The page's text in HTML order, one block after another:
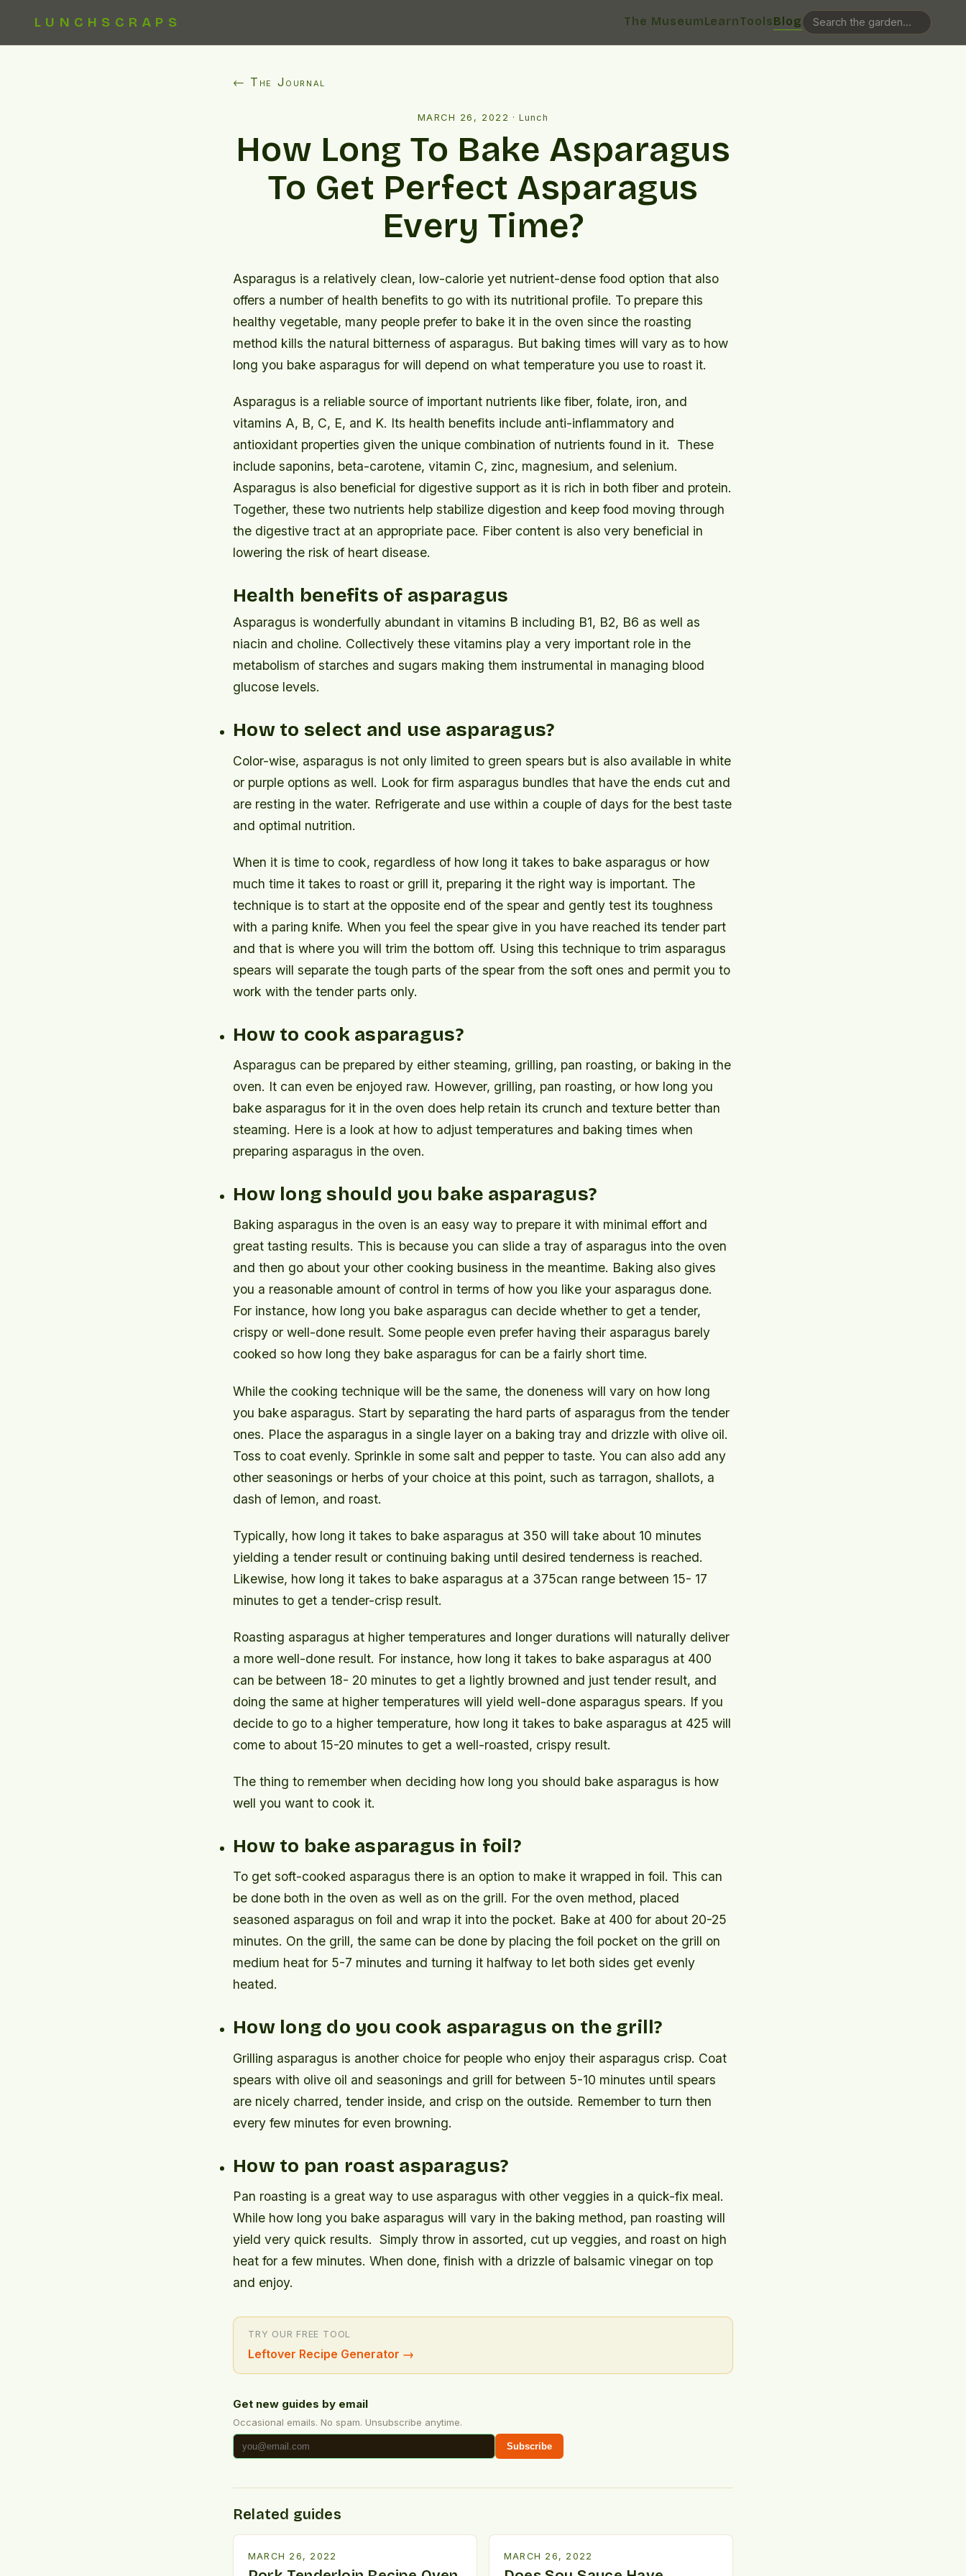
LUNCHSCRAPS The MuseumLearnToolsBlog
← The Journal
MARCH 26, 2022 ·Lunch
How Long To Bake Asparagus
To Get Perfect Asparagus
Every Time?
Asparagus is a relatively clean, low-calorie yet nutrient-dense food option that also
offers a number of health benefits to go with its nutritional profile. To prepare this
healthy vegetable, many people prefer to bake it in the oven since the roasting
method kills the natural bitterness of asparagus. But baking times will vary as to how
long you bake asparagus for will depend on what temperature you use to roast it.
Asparagus is a reliable source of important nutrients like fiber, folate, iron, and
vitamins A, B, C, E, and K. Its health benefits include anti-inflammatory and
antioxidant properties given the unique combination of nutrients found in it.
These
include saponins, beta-carotene, vitamin C, zinc, magnesium, and selenium.
Asparagus is also beneficial for digestive support as it is rich in both fiber and protein.
Together, these two nutrients help stabilize digestion and keep food moving through
the digestive tract at an appropriate pace. Fiber content is also very beneficial in
lowering the risk of heart disease.
Health benefits of asparagus
Asparagus is wonderfully abundant in vitamins B including B1, B2, B6 as well as
niacin and choline. Collectively these vitamins play a very important role in the
metabolism of starches and sugars making them instrumental in managing blood
glucose levels.
How to select and use asparagus?
Color-wise, asparagus is not only limited to green spears but is also available in white
or purple options as well. Look for firm asparagus bundles that have the ends cut and
are resting in the water. Refrigerate and use within a couple of days for the best taste
and optimal nutrition.
When it is time to cook, regardless of how long it takes to bake asparagus or how
much time it takes to roast or grill it, preparing it the right way is important. The
technique is to start at the opposite end of the spear and gently test its toughness
with a paring knife. When you feel the spear give in you have reached its tender part
and that is where you will trim the bottom off. Using this technique to trim asparagus
spears will separate the tough parts of the spear from the soft ones and permit you to
work with the tender parts only.
How to cook asparagus?
Asparagus can be prepared by either steaming, grilling, pan roasting, or baking in the
oven. It can even be enjoyed raw. However, grilling, pan roasting, or how long you
bake asparagus for it in the oven does help retain its crunch and texture better than
steaming. Here is a look at how to adjust temperatures and baking times when
preparing asparagus in the oven.
How long should you bake asparagus?
Baking asparagus in the oven is an easy way to prepare it with minimal effort and
great tasting results. This is because you can slide a tray of asparagus into the oven
and then go about your other cooking business in the meantime. Baking also gives
you a reasonable amount of control in terms of how you like your asparagus done.
For instance, how long you bake asparagus can decide whether to get a tender,
crispy or well-done result. Some people even prefer having their asparagus barely
cooked so how long they bake asparagus for can be a fairly short time.
While the cooking technique will be the same, the doneness will vary on how long
you bake asparagus. Start by separating the hard parts of asparagus from the tender
ones. Place the asparagus in a single layer on a baking tray and drizzle with olive oil.
Toss to coat evenly. Sprinkle in some salt and pepper to taste. You can also add any
other seasonings or herbs of your choice at this point, such as tarragon, shallots, a
dash of lemon, and roast.
Typically, how long it takes to bake asparagus at 350 will take about 10 minutes
yielding a tender result or continuing baking until desired tenderness is reached.
Likewise, how long it takes to bake asparagus at a 375can range between 15- 17
minutes to get a tender-crisp result.
Roasting asparagus at higher temperatures and longer durations will naturally deliver
a more well-done result. For instance, how long it takes to bake asparagus at 400
can be between 18- 20 minutes to get a lightly browned and just tender result, and
doing the same at higher temperatures will yield well-done asparagus spears. If you
decide to go to a higher temperature, how long it takes to bake asparagus at 425 will
come to about 15-20 minutes to get a well-roasted, crispy result.
The thing to remember when deciding how long you should bake asparagus is how
well you want to cook it.
How to bake asparagus in foil?
To get soft-cooked asparagus there is an option to make it wrapped in foil. This can
be done both in the oven as well as on the grill. For the oven method, placed
seasoned asparagus on foil and wrap it into the pocket. Bake at 400 for about 20-25
minutes. On the grill, the same can be done by placing the foil pocket on the grill on
medium heat for 5-7 minutes and turning it halfway to let both sides get evenly
heated.
How long do you cook asparagus on the grill?
Grilling asparagus is another choice for people who enjoy their asparagus crisp. Coat
spears with olive oil and seasonings and grill for between 5-10 minutes until spears
are nicely charred, tender inside, and crisp on the outside. Remember to turn then
every few minutes for even browning.
How to pan roast asparagus?
Pan roasting is a great way to use asparagus with other veggies in a quick-fix meal.
While how long you bake asparagus will vary in the baking method, pan roasting will
yield very quick results. Simply throw in assorted, cut up veggies, and roast on high
heat for a few minutes. When done, finish with a drizzle of balsamic vinegar on top
and enjoy.
TRY OUR FREE TOOL
Leftover Recipe Generator →
Get new guides by email
Occasional emails. No spam. Unsubscribe anytime.
Subscribe
Related guides
MARCH 26, 2022 MARCH 26, 2022